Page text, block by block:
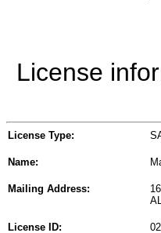
License
License Type:
Name:
Mailing Address:
License ID: